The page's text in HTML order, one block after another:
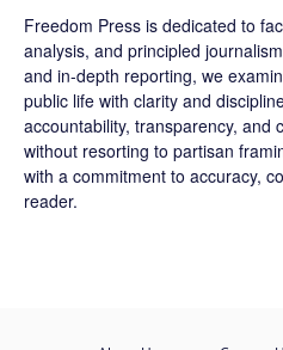
Freedom Press is dedicated to
analysis, and principled
and in-depth reporting, we
public life with clarity and
accountability, transparency, and
without resorting to partisan
with a commitment to accuracy,
reader.